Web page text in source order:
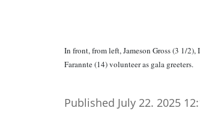
In front, from left, Jameson Gross (3 1/
Farannte (14) volunteer as gala greeters.
Published July 22. 2025